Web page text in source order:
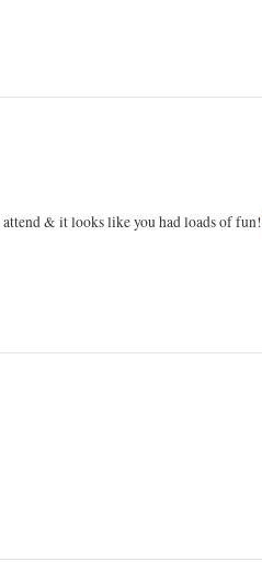
& it looks like you had loads of fun!